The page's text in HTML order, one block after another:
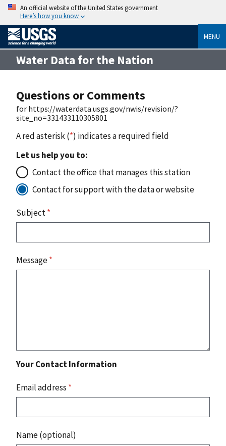
An official website of the United States government
Here’s how you know
MENU
Water Data for the Nation
Questions or Comments
for https://waterdata.usgs.gov/nwis/revision/?
site_no=331433110305801
A red asterisk (*) indicates a required field
Let us help you to:
Contact the office that manages this station
Contact for support with the data or website
Subject*
Message*
Your Contact Information
Email address *
Name (optional)